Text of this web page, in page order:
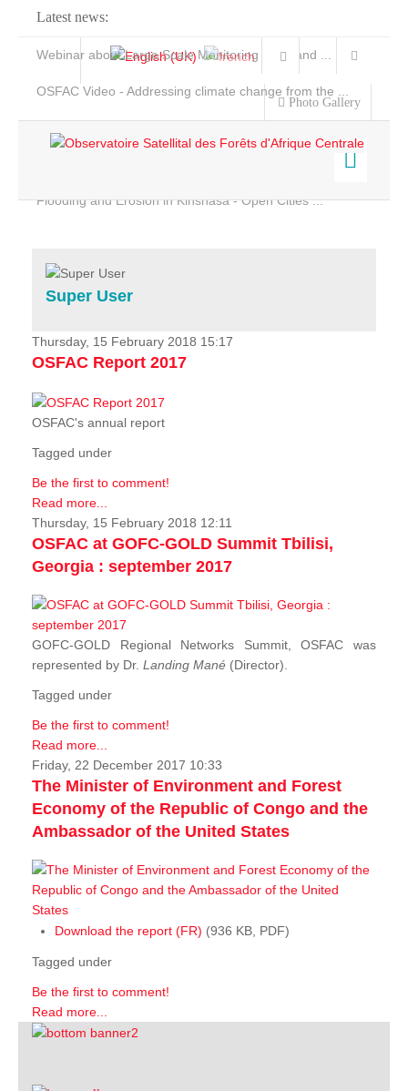
Latest news:
Webinar about Large Scale Monitoring and Land ...
OSFAC Video - Addressing climate change from the ...
Flooding and Erosion in Kinshasa - Open Cities ...
Photo Gallery
Home
Services
Projects
News & Stories
Super User
Thursday, 15 February 2018 15:17
OSFAC Report 2017
OSFAC's annual report
Tagged under
Be the first to comment!
Read more...
Thursday, 15 February 2018 12:11
OSFAC at GOFC-GOLD Summit Tbilisi,
Georgia : september 2017
GOFC-GOLD Regional Networks Summit, OSFAC was
represented by Dr. Landing Mané (Director).
Tagged under
Be the first to comment!
Read more...
Friday, 22 December 2017 10:33
The Minister of Environment and Forest
Economy of the Republic of Congo and the
Ambassador of the United States
Download the report (FR) (936 KB, PDF)
Tagged under
Be the first to comment!
Read more...